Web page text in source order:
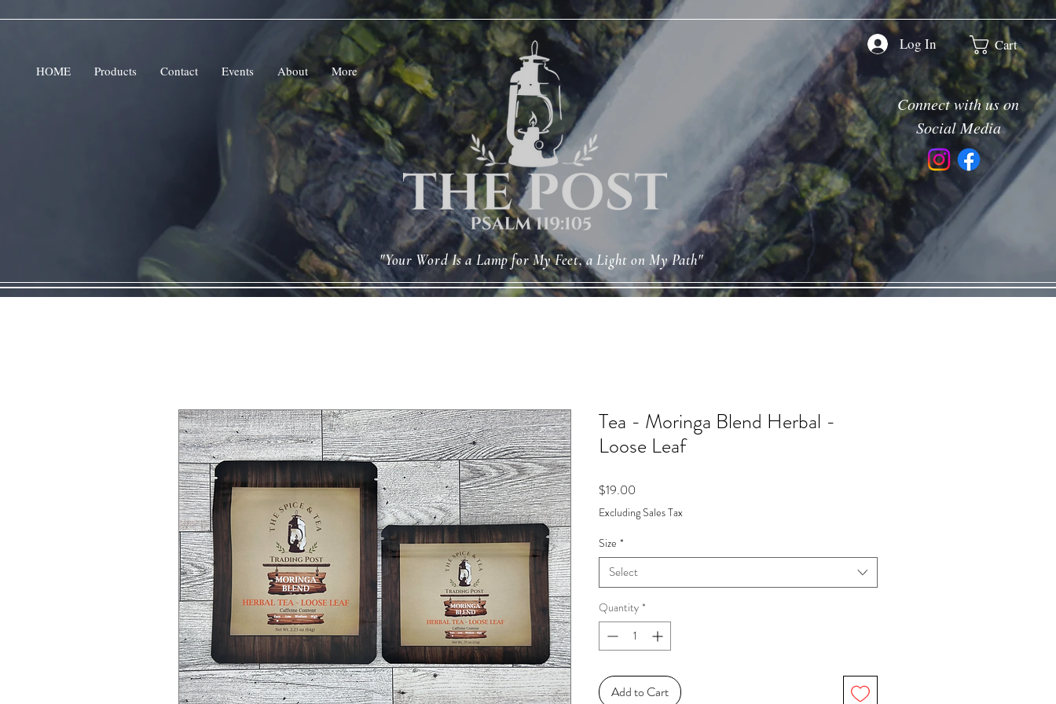
HOME Products Contact Events About More
Log In Cart
Connect with us on
Social Media
"Your Word Is a Lamp for My Feet, a Light on My Path"
Tea - Moringa Blend Herbal -
Loose Leaf
$19.00
Excluding Sales Tax
Size *
Select
Quantity *
Add to Cart